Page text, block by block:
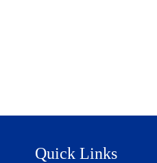
Quick Links